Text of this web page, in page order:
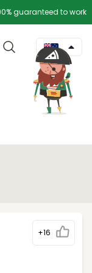
guaranteed to work
+16